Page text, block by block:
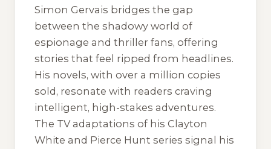
Simon Gervais bridges the gap
between the shadowy world of
espionage and thriller fans, offering
stories that feel ripped from headlines.
His novels, with over a million copies
sold, resonate with readers craving
intelligent, high-stakes adventures.
The TV adaptations of his Clayton
White and Pierce Hunt series signal his